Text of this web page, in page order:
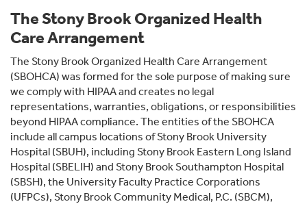
The Stony Brook Organized Health
Care Arrangement
The Stony Brook Organized Health Care Arrangement
(SBOHCA) was formed for the sole purpose of making sure
we comply with HIPAA and creates no legal
representations, warranties, obligations, or responsibilities
beyond HIPAA compliance. The entities of the SBOHCA
include all campus locations of Stony Brook University
Hospital (SBUH), including Stony Brook Eastern Long Island
Hospital (SBELIH) and Stony Brook Southampton Hospital
(SBSH), the University Faculty Practice Corporations
(UFPCs), Stony Brook Community Medical, P.C. (SBCM),